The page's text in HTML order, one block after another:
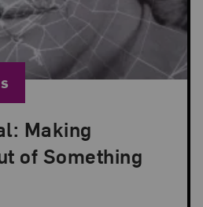
Making
of Something
in NMWA Exhibitions